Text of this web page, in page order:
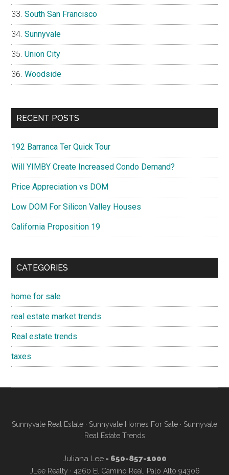
South San Francisco
Sunnyvale
Union City
Woodside
RECENT POSTS
192 Barranca Ter Quick Tour
Will YIMBY Create Increased Condo Demand?
Price Appreciation vs DOM
Low DOM For Silicon Valley Houses
California Proposition 19
CATEGORIES
home for sale
real estate market trends
Real estate trends
taxes
Sunnyvale Real Estate · Sunnyvale Homes For Sale · Sunnyvale
Real Estate Trends
Juliana Lee- 650-857-1000
JLee Realty · 4260 El Camino Real, Palo Alto 94306